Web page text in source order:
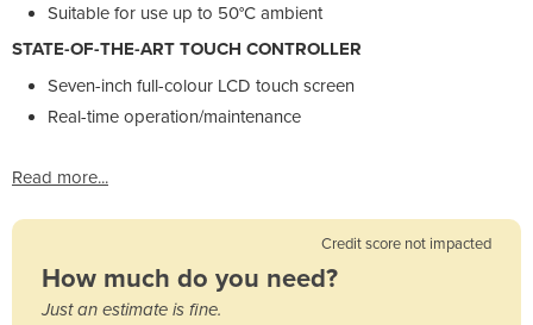
Suitable for use up to 50°C ambient
STATE-OF-THE-ART TOUCH CONTROLLER
Seven-inch full-colour LCD touch screen
Real-time operation/maintenance
Read more...
Credit score not impacted
How much do you need?
Just an estimate is fine.